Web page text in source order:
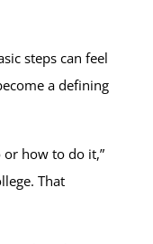
steps can feel
a defining
or how to do it,”
That